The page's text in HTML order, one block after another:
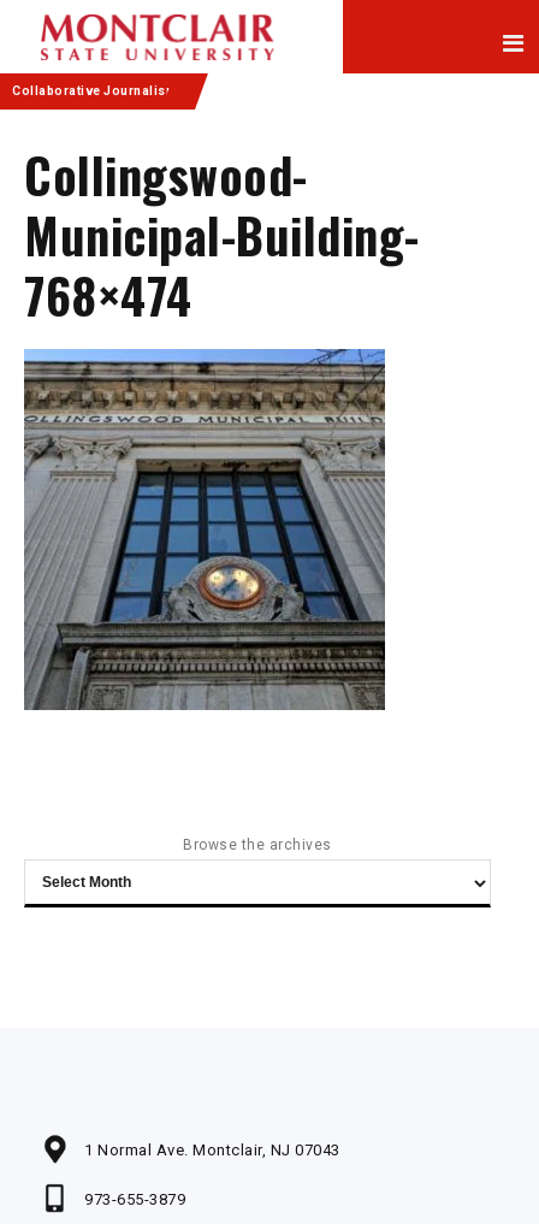
Content
navigation
Collaborative Journalism
Collingswood-
Municipal-Building-
768×474
Browse the archives
Browse
the
1 Normal Ave. Montclair, NJ 07043
973-655-3879